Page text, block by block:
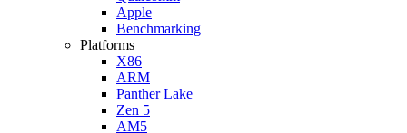
Apple
Benchmarking
Platforms
X86
ARM
Panther Lake
Zen 5
AM5